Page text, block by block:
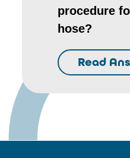
procedure
hose?
Read